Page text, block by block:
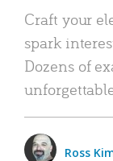
Craft your
spark
Dozens of
Ross